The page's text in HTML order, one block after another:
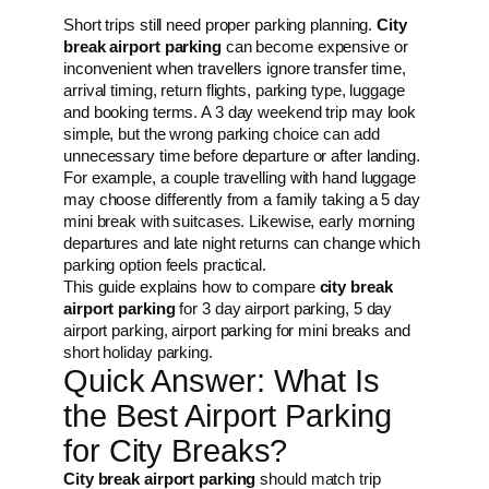
Short trips still need proper parking planning.City
break airport parkingcan become expensive or
inconvenient when travellers ignore transfer time,
arrival timing, return flights, parking type, luggage
and booking terms. A 3 day weekend trip may look
simple, but the wrong parking choice can add
unnecessary time before departure or after landing.
For example, a couple travelling with hand luggage
may choose differently from a family taking a 5 day
mini break with suitcases. Likewise, early morning
departures and late night returns can change which
parking option feels practical.
This guide explains how to compare city break
airport parkingfor 3 day airport parking, 5 day
airport parking, airport parking for mini breaks and
short holiday parking.
Quick Answer: What Is
the Best Airport Parking
for City Breaks?
City break airport parking should match trip